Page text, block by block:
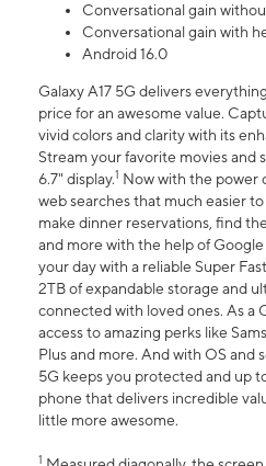
Conversational gain
Conversational gain with
Android 16.0
Galaxy A17 5G delivers
price for an awesome value.
vivid colors and clarity with its
Stream your favorite movies and
6.7" display.1 Now with the power
web searches that much easier
make dinner reservations, find
and more with the help of Google
your day with a reliable Super
2TB of expandable storage and
connected with loved ones. As a
access to amazing perks like
Plus and more. And with OS and
5G keeps you protected and up
phone that delivers incredible
little more awesome.
1